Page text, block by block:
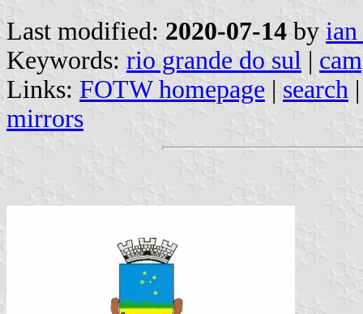
Last modified: 2020-07-14 by
Keywords: rio grande do sul |
Links: FOTW homepage | search
mirrors